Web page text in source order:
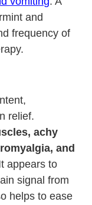
and
frequency of
relief.
achy
and
appears to
signal from
helps to ease